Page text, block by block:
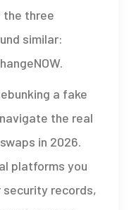
the three
similar:
.
a fake
the real
in 2026.
platforms you
records,